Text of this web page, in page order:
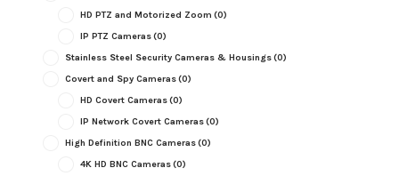
HD PTZ and Motorized Zoom (0)
IP PTZ Cameras(0)
Stainless Steel Security Cameras & Housings(0)
Covert and Spy Cameras(0)
HD Covert Cameras(0)
IP Network Covert Cameras(0)
High Definition BNC Cameras(0)
4K HD BNC Cameras(0)